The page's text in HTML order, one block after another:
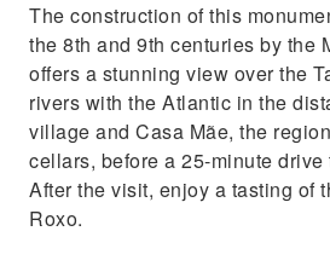
The construction of this
the 8th and 9th centuries by the
offers a stunning view over the
rivers with the Atlantic in the
village and Casa Mãe, the
cellars, before a 25-minute drive
After the visit, enjoy a tasting of
Roxo.